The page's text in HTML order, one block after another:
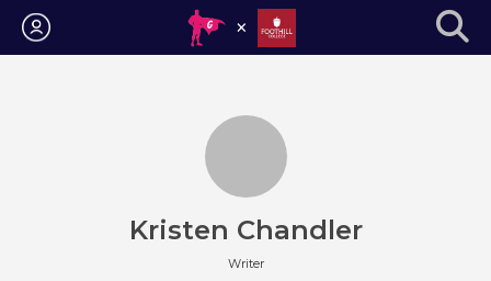
Login
Kristen Chandler
Writer